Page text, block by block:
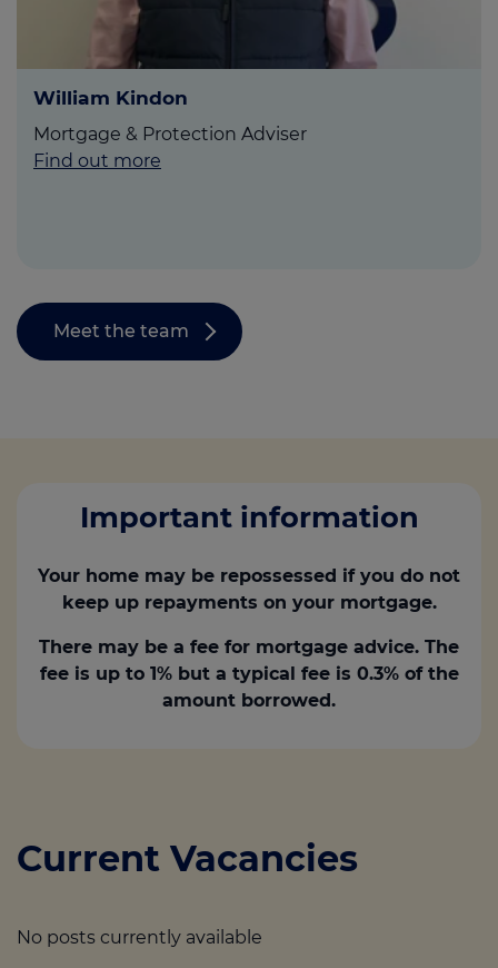
William Kindon
Mortgage & Protection Adviser
Find out more
Meet the team
Important information
Your home may be repossessed if you do not
keep up repayments on your mortgage.
There may be a fee for mortgage advice. The
fee is up to 1% but a typical fee is 0.3% of the
amount borrowed.
Current Vacancies
No posts currently available